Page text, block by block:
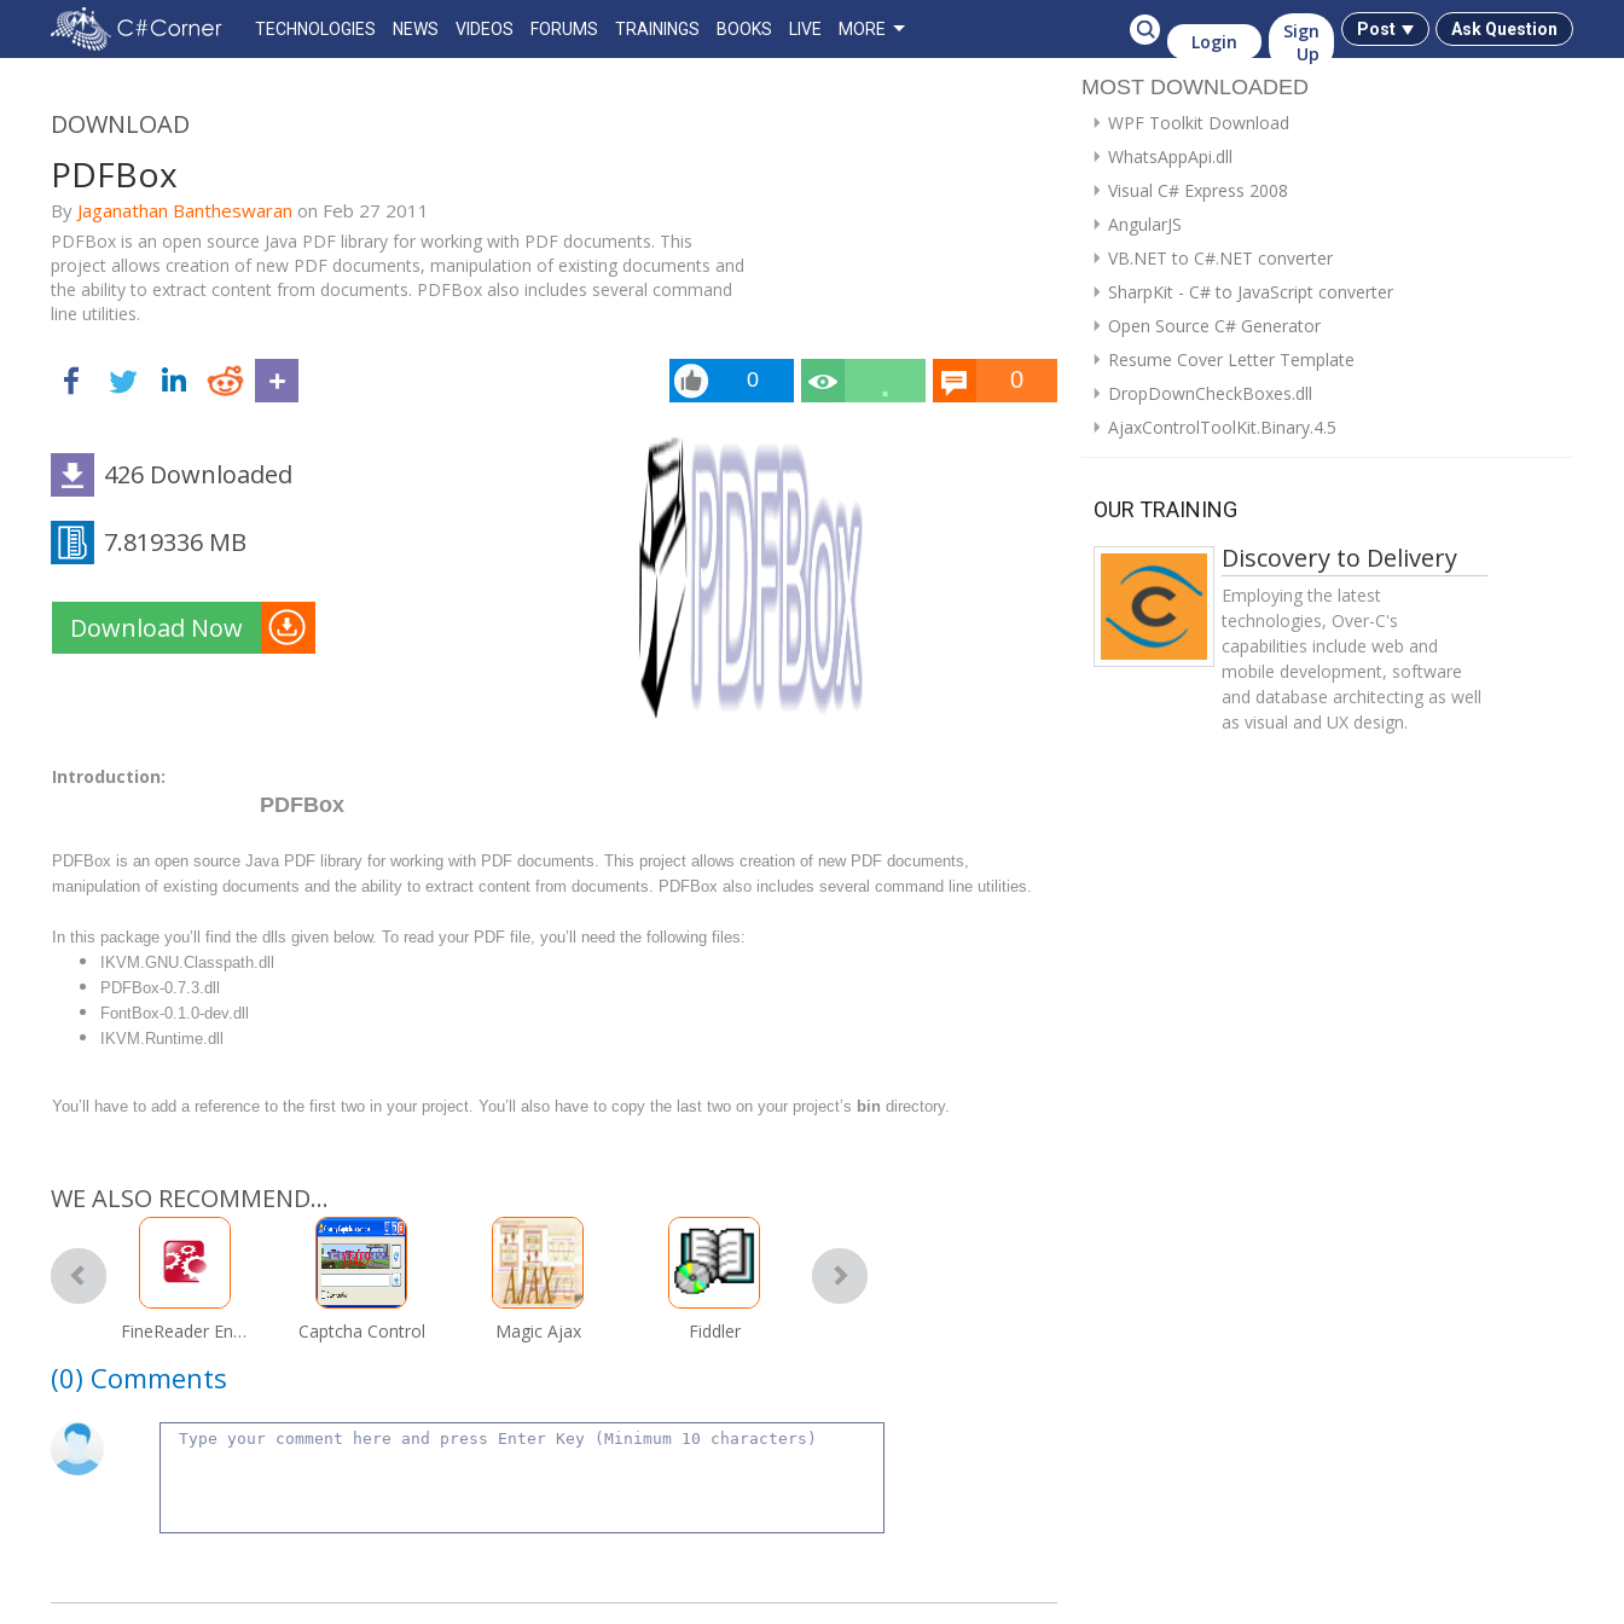
TECHNOLOGIES NEWS VIDEOS FORUMS TRAININGS BOOKS LIVE MORE
Sign
Up
Login
Post Ask Question
DOWNLOAD
PDFBox
By Jaganathan Bantheswaran on Feb 27 2011
PDFBox is an open source Java PDF library for working with PDF documents. This
project allows creation of new PDF documents, manipulation of existing documents and
the ability to extract content from documents. PDFBox also includes several command
line utilities.
0 0
426 Downloaded
7.819336 MB
Download Now
Introduction:
PDFBox
PDFBox is an open source Java PDF library for working with PDF documents. This project allows creation of new PDF documents,
manipulation of existing documents and the ability to extract content from documents. PDFBox also includes several command line utilities.
In this package you’ll find the dlls given below. To read your PDF file, you’ll need the following files:
IKVM.GNU.Classpath.dll
PDFBox-0.7.3.dll
FontBox-0.1.0-dev.dll
IKVM.Runtime.dll
You’ll have to add a reference to the first two in your project. You’ll also have to copy the last two on your project’s bin directory.
WE ALSO RECOMMEND...
FineReader Engine 9.0 Captcha Control Magic Ajax Fiddler
(0) Comments
MOST DOWNLOADED
WPF Toolkit Download
WhatsAppApi.dll
Visual C# Express 2008
AngularJS
VB.NET to C#.NET converter
SharpKit - C# to JavaScript converter
Open Source C# Generator
Resume Cover Letter Template
DropDownCheckBoxes.dll
AjaxControlToolKit.Binary.4.5
OUR TRAINING
Discovery to Delivery
Employing the latest
technologies, Over-C's
capabilities include web and
mobile development, software
and database architecting as well
as visual and UX design.